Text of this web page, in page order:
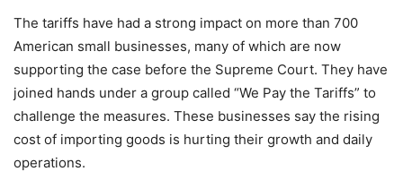
The tariffs have had a strong impact on more than 700
American small businesses, many of which are now
supporting the case before the Supreme Court. They have
joined hands under a group called “We Pay the Tariffs” to
challenge the measures. These businesses say the rising
cost of importing goods is hurting their growth and daily
operations.